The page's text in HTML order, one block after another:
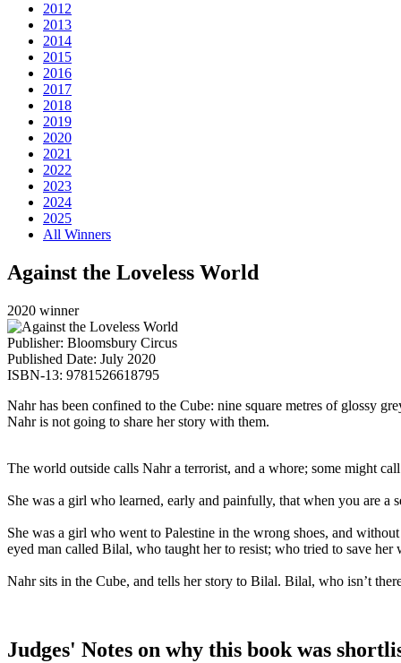
2012
2013
2014
2015
2016
2017
2018
2019
2020
2021
2022
2023
2024
2025
All Winners
Against the Loveless World
2020 winner
Publisher: Bloomsbury Circus
Published Date: July 2020
ISBN-13: 9781526618795
Nahr has been confined to the Cube: nine square metres of glossy
Nahr is not going to share her story with them.
The world outside calls Nahr a terrorist, and a whore; some might
She was a girl who learned, early and painfully, that when you are a
She was a girl who went to Palestine in the wrong shoes, and
eyed man called Bilal, who taught her to resist; who tried to save her
Nahr sits in the Cube, and tells her story to Bilal. Bilal, who isn’t
Judges' Notes on why this book was